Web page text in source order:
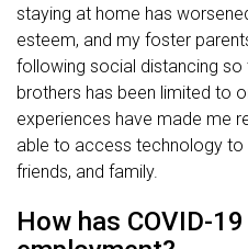
staying at home has
esteem, and my foster
following social distancing
brothers has been limited to
experiences have made me
able to access technology
friends, and family.
How has COVID-